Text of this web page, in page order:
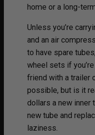
home or a long-
Unless you’re
and an air
to have spare
wheel sets if
friend with a trailer
possible, but is it
dollars a new inner
new tube and
laziness.